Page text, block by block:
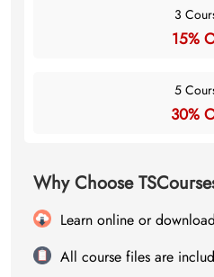
3
15%
5
30%
Why Choose
Learn online or
All course files are